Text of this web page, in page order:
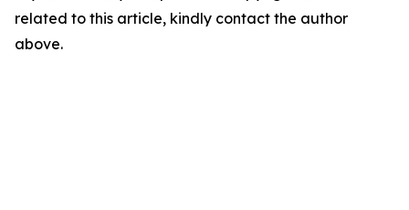
related to this article, kindly contact the author
above.